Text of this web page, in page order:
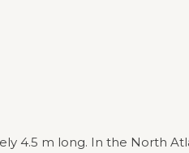
4.5 m long. In the North